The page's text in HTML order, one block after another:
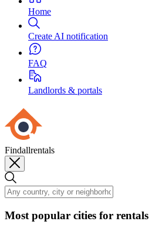
Home
Create AI notification
FAQ
Landlords & portals
Findallrentals
Most popular cities for rentals